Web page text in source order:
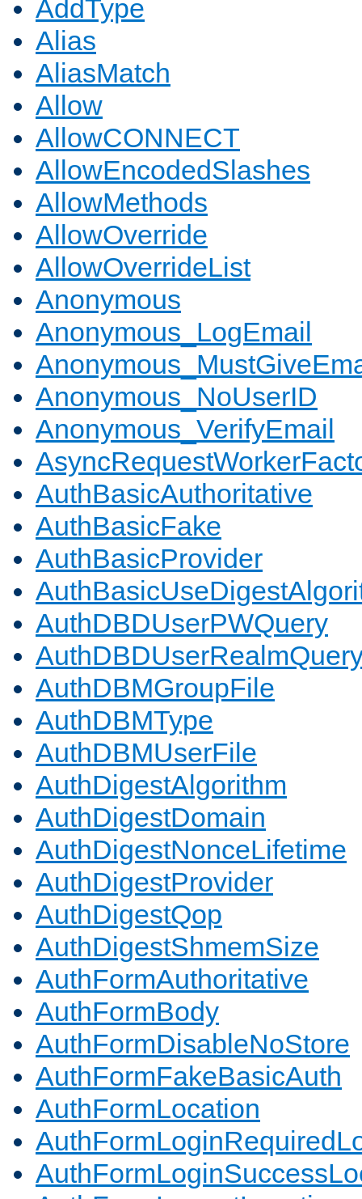
AddType
Alias
AliasMatch
Allow
AllowCONNECT
AllowEncodedSlashes
AllowMethods
AllowOverride
AllowOverrideList
Anonymous
Anonymous_LogEmail
Anonymous_NoUserID
Anonymous_VerifyEmail
AuthBasicAuthoritative
AuthBasicFake
AuthBasicProvider
AuthDBDUserPWQuery
AuthDBMGroupFile
AuthDBMType
AuthDBMUserFile
AuthDigestAlgorithm
AuthDigestDomain
AuthDigestNonceLifetime
AuthDigestProvider
AuthDigestQop
AuthDigestShmemSize
AuthFormAuthoritative
AuthFormBody
AuthFormDisableNoStore
AuthFormFakeBasicAuth
AuthFormLocation